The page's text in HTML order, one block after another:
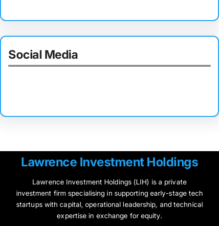
Social Media
Lawrence Investment Holdings
Lawrence Investment Holdings (LIH) is a private
investment firm specialising in supporting early-stage tech
startups with capital, operational leadership, and technical
expertise in exchange for equity.